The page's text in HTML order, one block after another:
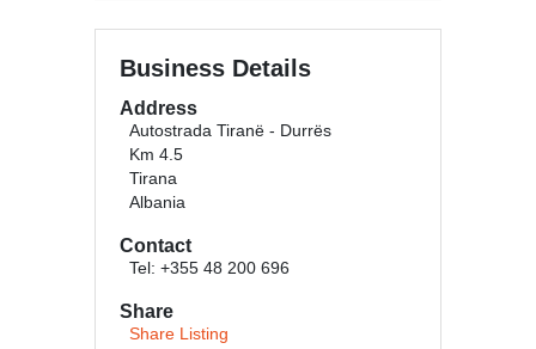
Business Details
Address
Autostrada Tiranë - Durrës
Km 4.5
Tirana
Albania
Contact
Tel: +355 48 200 696
Share
Share Listing